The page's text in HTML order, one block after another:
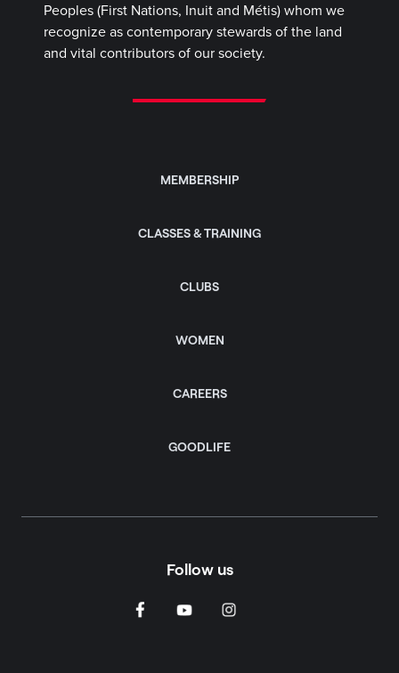
Peoples (First Nations, Inuit and Métis) whom we
recognize as contemporary stewards of the land
and vital contributors of our society.
MEMBERSHIP
CLASSES & TRAINING
CLUBS
WOMEN
CAREERS
GOODLIFE
Follow us